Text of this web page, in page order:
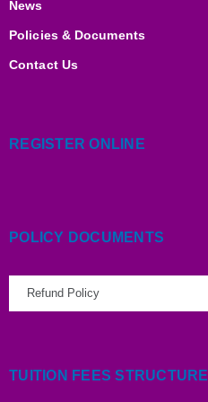
News
Policies & Documents
Contact Us
REGISTER ONLINE
POLICY DOCUMENTS
Refund Policy
TUITION FEES STRUCTURE